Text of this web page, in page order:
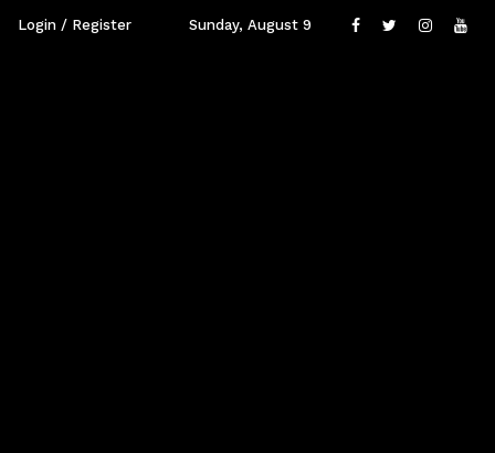
Login / Register Sunday, August 9